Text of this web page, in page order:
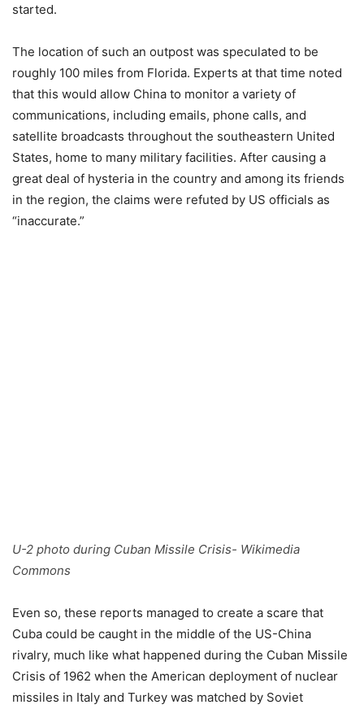
started.
The location of such an outpost was speculated to be
roughly 100 miles from Florida. Experts at that time noted
that this would allow China to monitor a variety of
communications, including emails, phone calls, and
satellite broadcasts throughout the southeastern United
States, home to many military facilities. After causing a
great deal of hysteria in the country and among its friends
in the region, the claims were refuted by US officials as
“inaccurate.”
U-2 photo during Cuban Missile Crisis- Wikimedia
Commons
Even so, these reports managed to create a scare that
Cuba could be caught in the middle of the US-China
rivalry, much like what happened during the Cuban Missile
Crisis of 1962 when the American deployment of nuclear
missiles in Italy and Turkey was matched by Soviet